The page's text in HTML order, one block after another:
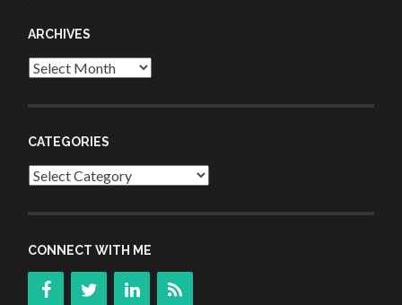
ARCHIVES
Archives
CATEGORIES
Categories
CONNECT WITH ME